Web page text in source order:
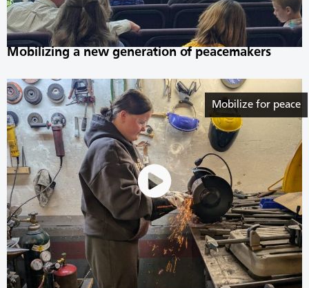
Mobilizing a new generation of peacemakers
Mobilize for peace